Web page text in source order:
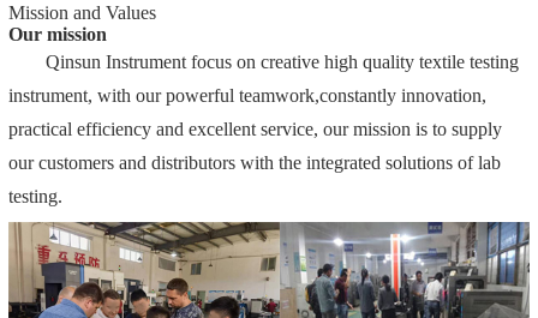
Mission and Values
Our mission
Qinsun Instrument focus on creative high quality textile testing
instrument, with our powerful teamwork,constantly innovation,
practical efficiency and excellent service, our mission is to supply
our customers and distributors with the integrated solutions of lab
testing.